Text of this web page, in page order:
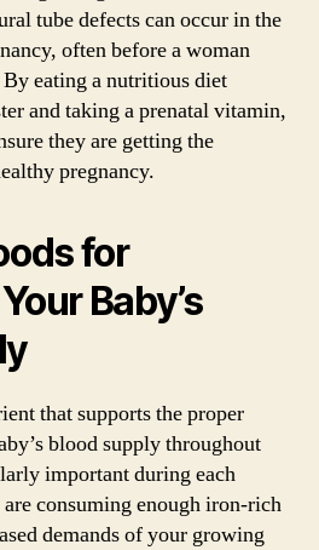
tube defects can occur in the
often before a woman
eating a nutritious diet
and taking a prenatal vitamin,
they are getting the
pregnancy.
for
Baby’s
that supports the proper
blood supply throughout
important during each
consuming enough iron-rich
demands of your growing